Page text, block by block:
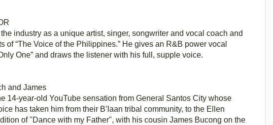
industry as a unique artist, singer, songwriter and vocal coach and
of “The Voice of the Philippines.” He gives an R&B power vocal
One” and draws the listener with his full, supple voice.
and James
14-year-old YouTube sensation from General Santos City whose
has taken him from their B’laan tribal community, to the Ellen
of "Dance with my Father", with his cousin James Bucong on the